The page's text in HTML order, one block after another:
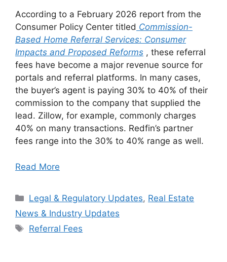
According to a February 2026 report from the
Consumer Policy Center titled Commission-
Based Home Referral Services: Consumer
Impacts and Proposed Reforms , these referral
fees have become a major revenue source for
portals and referral platforms. In many cases,
the buyer’s agent is paying 30% to 40% of their
commission to the company that supplied the
lead. Zillow, for example, commonly charges
40% on many transactions. Redfin’s partner
fees range into the 30% to 40% range as well.
Read More
Categories
Legal & Regulatory Updates, Real Estate
News & Industry Updates
Tags
Referral Fees